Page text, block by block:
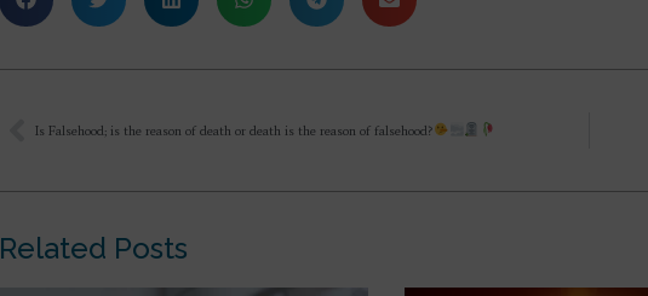
Is Falsehood; is the reason of death or death is the reason of falsehood?
Related Posts